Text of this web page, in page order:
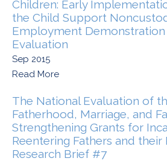
Children: Early
the Child Support
Employment Demonstration
Evaluation
Sep 2015
Read More
The National Evaluation of
Fatherhood, Marriage, and
Strengthening Grants for
Reentering Fathers and their
Research Brief #7